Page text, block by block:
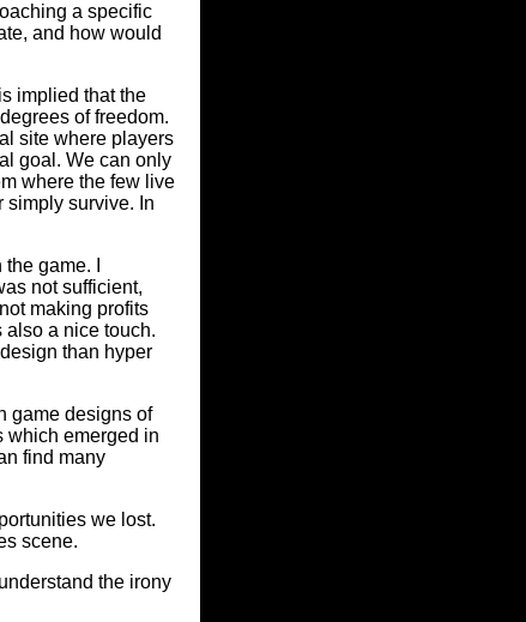
a specific
and how would
implied that the
of freedom.
site where players
goal. We can only
where the few live
simply survive. In
game. I
not sufficient,
making profits
a nice touch.
than hyper
game designs of
which emerged in
find many
we lost.
scene.
the irony